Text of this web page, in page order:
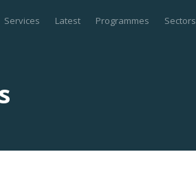
Services Latest Programmes Sectors